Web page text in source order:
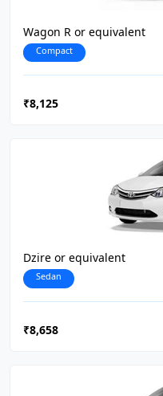
Wagon R or equivalent
Compact
₹8,125
Dzire or equivalent
Sedan
₹8,658